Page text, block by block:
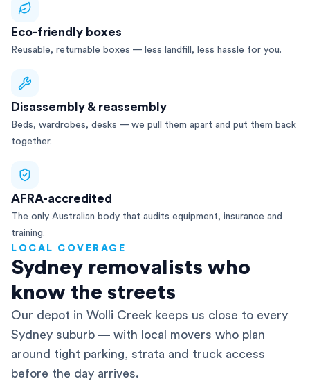
Eco-friendly boxes
Reusable, returnable boxes — less landfill, less hassle for you.
Disassembly & reassembly
Beds, wardrobes, desks — we pull them apart and put them back
together.
AFRA-accredited
The only Australian body that audits equipment, insurance and
training.
LOCAL COVERAGE
Sydney removalists who
know the streets
Our depot in Wolli Creek keeps us close to every
Sydney suburb — with local movers who plan
around tight parking, strata and truck access
before the day arrives.